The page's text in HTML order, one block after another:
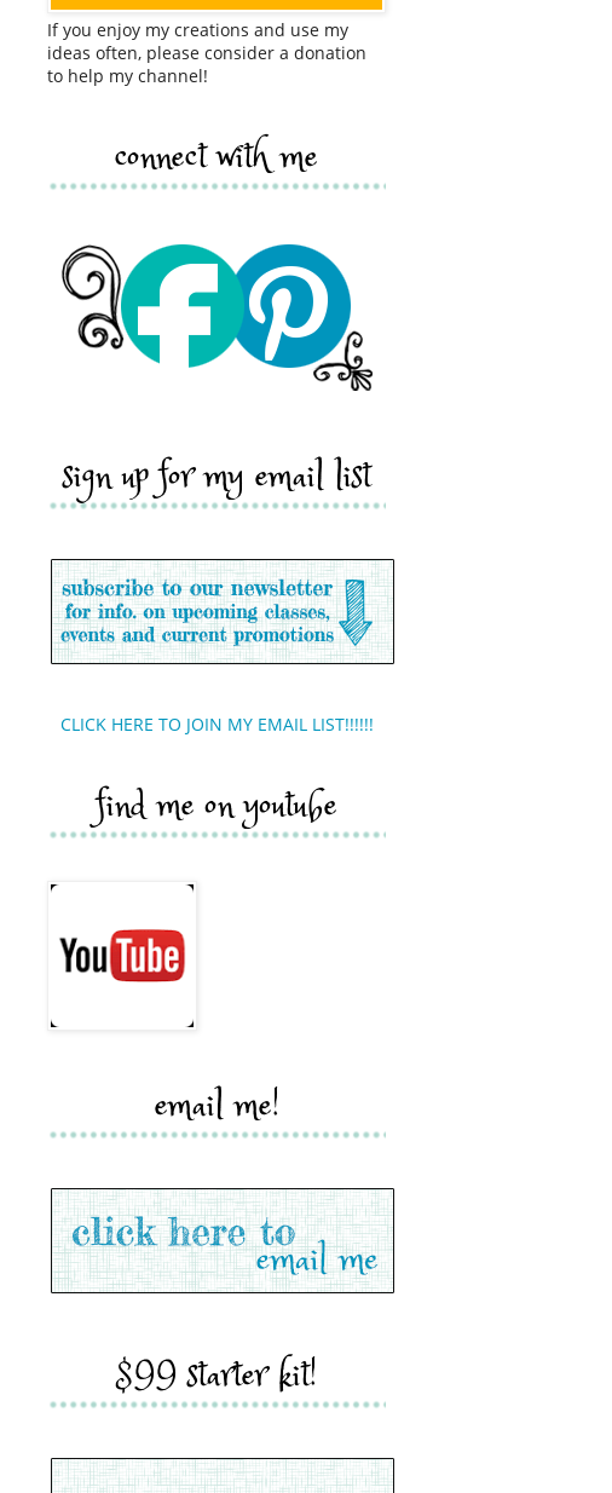
If you enjoy my creations and use my
ideas often, please consider a donation
to help my channel!
connect with me
sign up for my email list
CLICK HERE TO JOIN MY EMAIL LIST!!!!!!
find me on youtube
email me!
$99 starter kit!